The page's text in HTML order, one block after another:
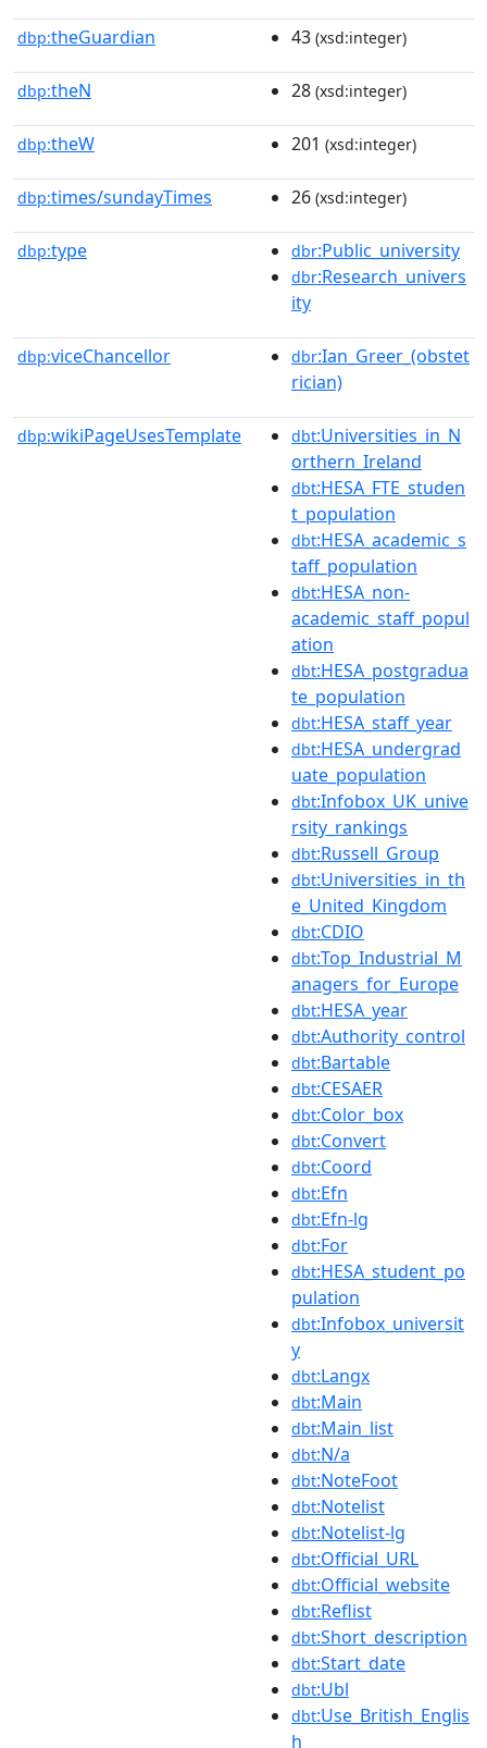
dbp:theGuardian 43 (xsd:integer)
dbp:theN 28 (xsd:integer)
dbp:theW 201 (xsd:integer)
dbp:times/sundayTimes 26 (xsd:integer)
dbp:type dbr:Public_university
dbr:Research_univers
ity
dbp:viceChancellor dbr:Ian_Greer_(obstet
rician)
dbp:wikiPageUsesTemplate dbt:Universities_in_N
orthern_Ireland
dbt:HESA_FTE_studen
t_population
dbt:HESA_academic_s
taff_population
dbt:HESA_non-
academic_staff_popul
ation
dbt:HESA_postgradua
te_population
dbt:HESA_staff_year
dbt:HESA_undergrad
uate_population
dbt:Infobox_UK_unive
rsity_rankings
dbt:Russell_Group
dbt:Universities_in_th
e_United_Kingdom
dbt:CDIO
dbt:Top_Industrial_M
anagers_for_Europe
dbt:HESA_year
dbt:Authority_control
dbt:Bartable
dbt:CESAER
dbt:Color_box
dbt:Convert
dbt:Coord
dbt:Efn
dbt:Efn-lg
dbt:For
dbt:HESA_student_po
pulation
dbt:Infobox_universit
y
dbt:Langx
dbt:Main
dbt:Main_list
dbt:N/a
dbt:NoteFoot
dbt:Notelist
dbt:Notelist-lg
dbt:Official_URL
dbt:Official_website
dbt:Reflist
dbt:Short_description
dbt:Start_date
dbt:Ubl
dbt:Use_British_Englis
h